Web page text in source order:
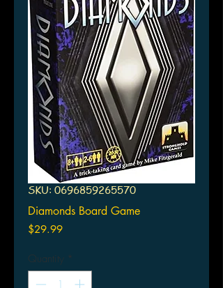
SKU: 0696859265570
Diamonds Board Game
$29.99Price
Quantity *